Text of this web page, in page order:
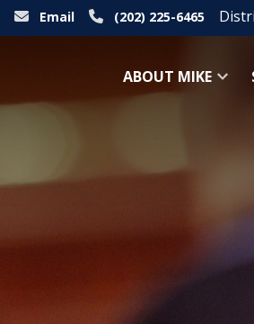
Email (202) 225-6465
ABOUT MIKE